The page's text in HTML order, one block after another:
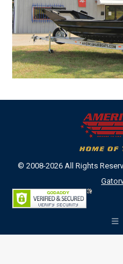
© 2008-2026 All Rights